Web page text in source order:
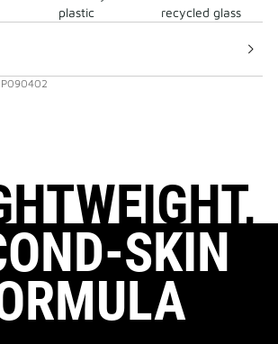
plastic
recycled glass
P090402
SKIN